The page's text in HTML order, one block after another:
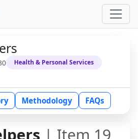
Health & Personal Services
Methodology FAQs
| Item 19